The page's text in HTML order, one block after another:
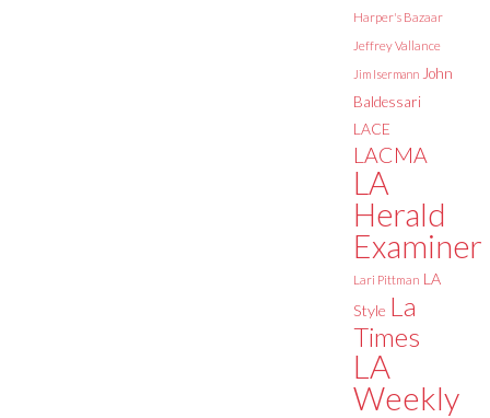
Harper's Bazaar
Jeffrey Vallance
Jim Isermann John
Baldessari
LACE
LACMA
LA
Herald
Examiner
Lari Pittman LA
Style La
Times
LA
Weekly